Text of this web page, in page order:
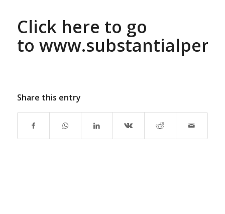
Click here to go
to
Share this entry